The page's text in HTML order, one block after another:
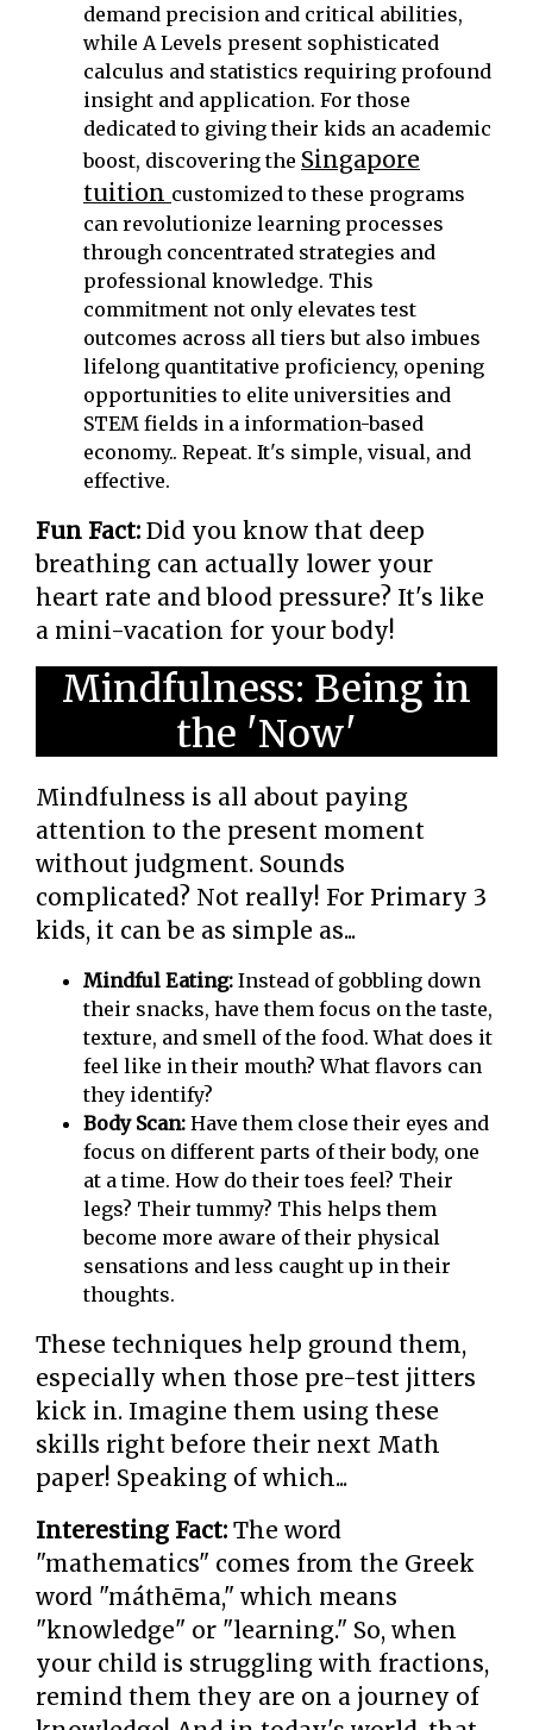
demand precision and critical abilities,
while A Levels present sophisticated
calculus and statistics requiring profound
insight and application. For those
dedicated to giving their kids an academic
boost, discovering the Singapore
tuition customized to these programs
can revolutionize learning processes
through concentrated strategies and
professional knowledge. This
commitment not only elevates test
outcomes across all tiers but also imbues
lifelong quantitative proficiency, opening
opportunities to elite universities and
STEM fields in a information-based
economy.. Repeat. It's simple, visual, and
effective.
Fun Fact: Did you know that deep
breathing can actually lower your
heart rate and blood pressure? It's like
a mini-vacation for your body!
Mindfulness: Being in
the 'Now'
Mindfulness is all about paying
attention to the present moment
without judgment. Sounds
complicated? Not really! For Primary 3
kids, it can be as simple as...
Mindful Eating: Instead of gobbling down
their snacks, have them focus on the taste,
texture, and smell of the food. What does it
feel like in their mouth? What flavors can
they identify?
Body Scan: Have them close their eyes and
focus on different parts of their body, one
at a time. How do their toes feel? Their
legs? Their tummy? This helps them
become more aware of their physical
sensations and less caught up in their
thoughts.
These techniques help ground them,
especially when those pre-test jitters
kick in. Imagine them using these
skills right before their next Math
paper! Speaking of which...
Interesting Fact: The word
"mathematics" comes from the Greek
word "máthēma," which means
"knowledge" or "learning." So, when
your child is struggling with fractions,
remind them they are on a journey of